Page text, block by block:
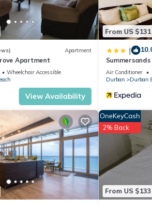
Apartment
Apartment
Wheelchair Accessible
View Availability
From US $131
|
Air Conditioner
Durban
Durban
From US $133
OneKeyCash
2% Back